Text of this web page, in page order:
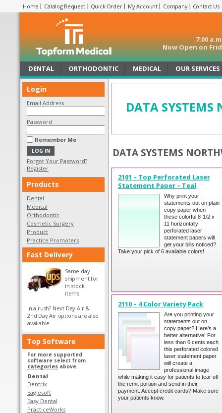
Home Catalog Request Quick Order My Account Company Contact Us
7:00
Now Open on
DENTAL ORTHODONTIC MEDICAL OUR SERVICES
Login
Email Address
Password
Remember Me
Forgot Your Password?
Register
Products
Dental
Medical
Orthodontic
Cosmetic Surgery
Product
Practice Promoters
Fast Delivery
Same day
shipment for
in stock
items
In a rush? Next Day Air &
2nd Day Air options are also
available
Top Software
For more supported
software select from
categories above.
Dental
Dentrix
Eaglesoft
Easy Dental
PracticeWorks
DATA SYSTEMS
DATA SYSTEMS
2101 – Top Perforated Laser
Statement Paper – Teal
Why print your
statements out on plain
copy paper when
these colorful 8-1/2 x
11 horizontally
perforated laser
statement papers will
get your bills noticed?
Take your pick of 6 available colors!
2110 – 4 Color Variety Pack
Are you printing your
statements out on
copy paper? Here’s a
better alternative! For
less than 6 cents each
this perforated colored
laser statement paper
will create a
professional image
while making it easy for patients to tear off
the remit portion and send in their
payment. Accept credit cards? Make sure
your patients know.